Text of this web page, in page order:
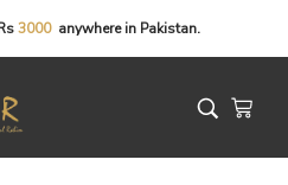
3000 anywhere in Pakistan.